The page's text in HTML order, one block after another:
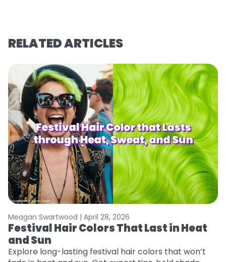
RELATED ARTICLES
Meagan Swartwood | April 28, 2026
Festival Hair Colors That Last in Heat
and Sun
Explore long-lasting festival hair colors that won’t